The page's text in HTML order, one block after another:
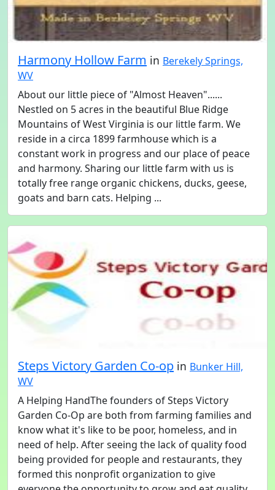
Harmony Hollow Farm in Berekely Springs,
WV
About our little piece of "Almost Heaven"......
Nestled on 5 acres in the beautiful Blue Ridge
Mountains of West Virginia is our little farm. We
reside in a circa 1899 farmhouse which is a
constant work in progress and our place of peace
and harmony. Sharing our little farm with us is
totally free range organic chickens, ducks, geese,
goats and barn cats. Helping ...
Steps Victory Garden Co-op in Bunker Hill,
WV
A Helping HandThe founders of Steps Victory
Garden Co-Op are both from farming families and
know what it's like to be poor, homeless, and in
need of help. After seeing the lack of quality food
being provided for people and restaurants, they
formed this nonprofit organization to give